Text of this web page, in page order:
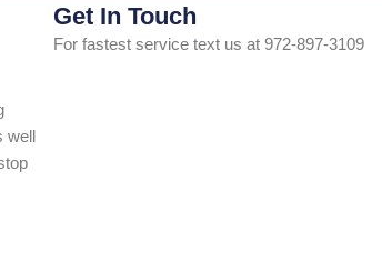
well
Get In Touch
For fastest service text us at 972-897-3109